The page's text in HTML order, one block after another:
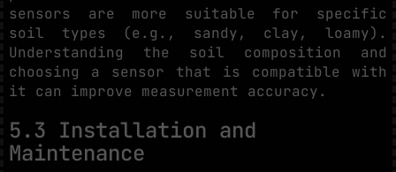
sensors are more suitable for specific
soil types (e.g., sandy, clay, loamy).
Understanding the soil composition and
choosing a sensor that is compatible with
it can improve measurement accuracy.
5.3 Installation and
Maintenance